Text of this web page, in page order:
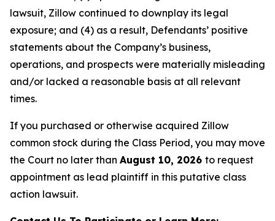
lawsuit, Zillow continued to downplay its legal
exposure; and (4) as a result, Defendants’ positive
statements about the Company’s business,
operations, and prospects were materially misleading
and/or lacked a reasonable basis at all relevant
times.
If you purchased or otherwise acquired Zillow
common stock during the Class Period, you may move
the Court no later than August 10, 2026 to request
appointment as lead plaintiff in this putative class
action lawsuit.